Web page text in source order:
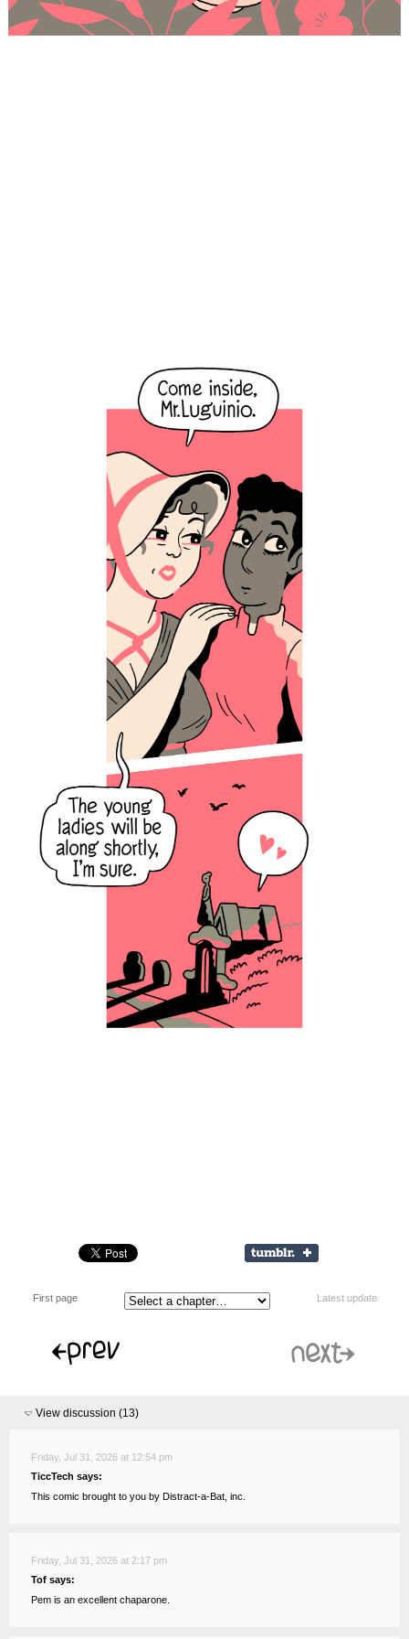
First page Latest update
View discussion (13)
Friday, Jul 31, 2026 at 12:54 pm
TiccTech says:
This comic brought to you by Distract-a-Bat, inc.
Friday, Jul 31, 2026 at 2:17 pm
Tof says:
Pem is an excellent chaparone.